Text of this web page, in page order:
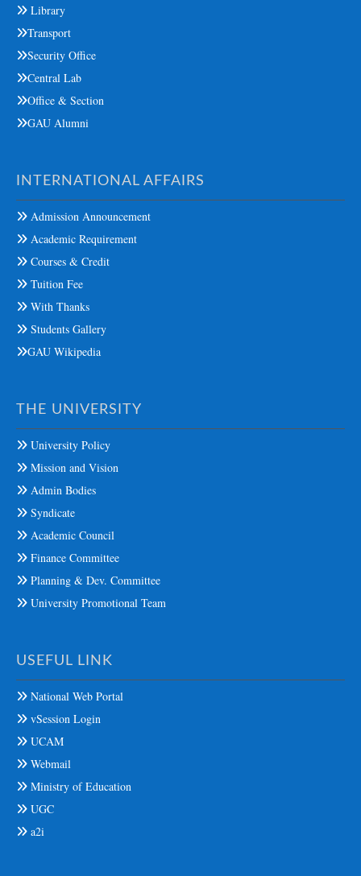
Library
Transport
Security Office
Central Lab
Office & Section
GAU Alumni
INTERNATIONAL AFFAIRS
Admission Announcement
Academic Requirement
Courses & Credit
Tuition Fee
With Thanks
Students Gallery
GAU Wikipedia
THE UNIVERSITY
University Policy
Mission and Vision
Admin Bodies
Syndicate
Academic Council
Finance Committee
Planning & Dev. Committee
University Promotional Team
USEFUL LINK
National Web Portal
vSession Login
UCAM
Webmail
Ministry of Education
UGC
a2i